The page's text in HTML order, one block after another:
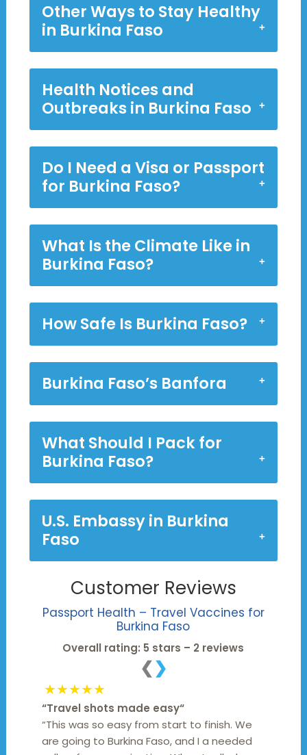
Other Ways to Stay Healthy
in Burkina Faso
Health Notices and
Outbreaks in Burkina Faso
Do I Need a Visa or Passport
for Burkina Faso?
What Is the Climate Like in
Burkina Faso?
How Safe Is Burkina Faso?
Burkina Faso’s Banfora
What Should I Pack for
Burkina Faso?
U.S. Embassy in Burkina
Faso
Customer Reviews
Passport Health – Travel Vaccines for
Burkina Faso
Overall rating: 5 stars – 2 reviews
❮ ❯
★★★★★
“Travel shots made easy“
“This was so easy from start to finish. We
are going to Burkina Faso, and I a needed